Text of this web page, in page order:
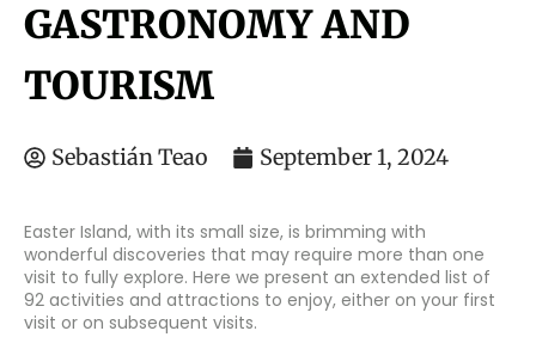
GASTRONOMY AND
TOURISM
Sebastián Teao September 1, 2024
Easter Island, with its small size, is brimming with
wonderful discoveries that may require more than one
visit to fully explore. Here we present an extended list of
92 activities and attractions to enjoy, either on your first
visit or on subsequent visits.